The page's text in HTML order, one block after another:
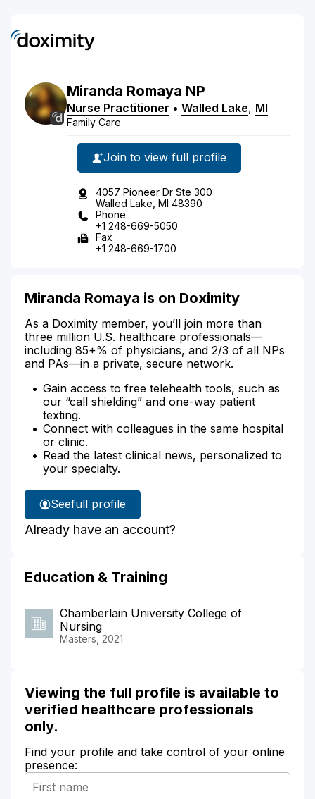
Miranda Romaya NP
Nurse Practitioner • Walled Lake, MI
Family Care
Join to view full profile
4057 Pioneer Dr Ste 300
Walled Lake, MI 48390
Phone
+1 248-669-5050
Fax
+1 248-669-1700
Miranda Romaya is on Doximity
As a Doximity member, you’ll join more than
three million U.S. healthcare professionals—
including 85+% of physicians, and 2/3 of all NPs
and PAs—in a private, secure network.
Gain access to free telehealth tools, such as
our “call shielding” and one-way patient
texting.
Connect with colleagues in the same hospital
or clinic.
Read the latest clinical news, personalized to
your specialty.
See
Miranda
Romaya's
full profile
Already have an account?
Education & Training
Chamberlain University College of
Nursing
Masters, 2021
Viewing the full profile is available to
verified healthcare professionals
only.
Find your profile and take control of your online
presence: